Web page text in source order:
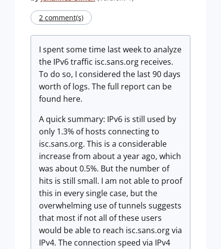
2 comment(s)
I spent some time last week to analyze
the IPv6 traffic isc.sans.org receives.
To do so, I considered the last 90 days
worth of logs. The full report can be
found here.
A quick summary: IPv6 is still used by
only 1.3% of hosts connecting to
isc.sans.org. This is a considerable
increase from about a year ago, which
was about 0.5%. But the number of
hits is still small. I am not able to proof
this in every single case, but the
overwhelming use of tunnels suggests
that most if not all of these users
would be able to reach isc.sans.org via
IPv4. The connection speed via IPv4